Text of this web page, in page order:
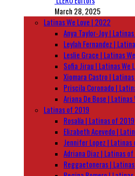
March 28, 2025
Latinas We Love | 2022
Anya Taylor-Joy |
Leylah Fernandez |
Leslie Grace | Latinas
Sofia Jirau | Latinas We
Xiomara Castro |
Priscila Coronado |
Ariana De Bose |
Latinas of 2019
Rosalía | Latinas of 2019
Elizabeth Acevedo |
Jennifer Lopez | Latinas
Adriana Diaz | Latinas
Reggaetoneras |